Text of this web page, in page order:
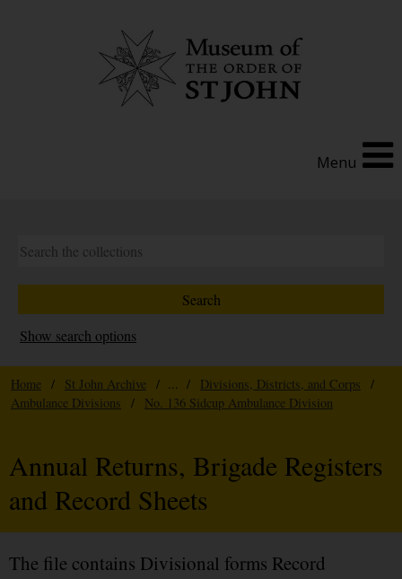
Menu
Show search options
Home / St John Archive / ... / Divisions, Districts, and Corps
/
Ambulance Divisions
/ No. 136 Sidcup Ambulance Division
Annual Returns, Brigade Registers
and Record Sheets
The file contains Divisional forms Record